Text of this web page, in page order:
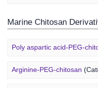
Marine Chitosan
Poly aspartic acid-PEG-
Arginine-PEG-chitosan